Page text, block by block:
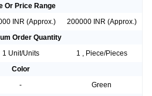
Or Price Range
INR (Approx.)
200000 INR (Approx.)
Order Quantity
1 Unit/Units
1 , Piece/Pieces
Color
-
Green